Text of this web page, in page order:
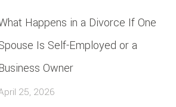
Happens in a Divorce If One
Is Self-Employed or a
Business Owner
25, 2026